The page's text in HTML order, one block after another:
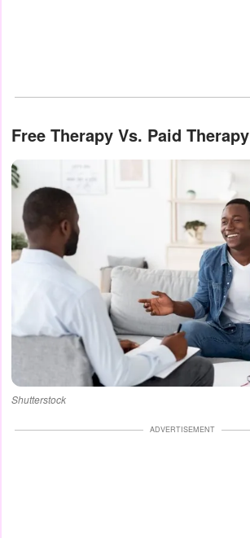
Free Therapy Vs. Paid Therapy
Shutterstock
ADVERTISEMENT